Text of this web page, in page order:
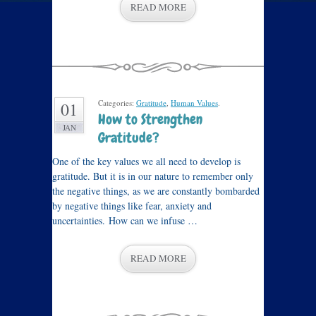
READ MORE
01
JAN
Categories: Gratitude, Human Values.
How to Strengthen
Gratitude?
One of the key values we all need to develop is
gratitude. But it is in our nature to remember only
the negative things, as we are constantly bombarded
by negative things like fear, anxiety and
uncertainties. How can we infuse …
READ MORE